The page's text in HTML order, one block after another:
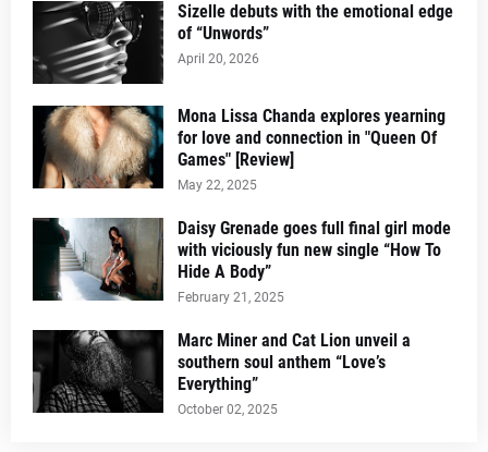
Sizelle debuts with the emotional edge
of “Unwords”
April 20, 2026
Mona Lissa Chanda explores yearning
for love and connection in "Queen Of
Games" [Review]
May 22, 2025
Daisy Grenade goes full final girl mode
with viciously fun new single “How To
Hide A Body”
February 21, 2025
Marc Miner and Cat Lion unveil a
southern soul anthem “Love’s
Everything”
October 02, 2025